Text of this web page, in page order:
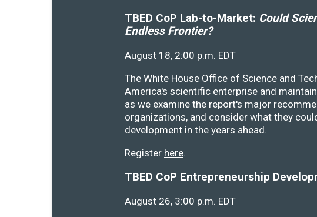
TBED CoP Lab-to-Market: Could
Endless Frontier?
August 18, 2:00 p.m. EDT
The White House Office of Science and
America's scientific enterprise and
as we examine the report's major
organizations, and consider what they
development in the years ahead.
Register here.
TBED CoP Entrepreneurship
August 26, 3:00 p.m. EDT